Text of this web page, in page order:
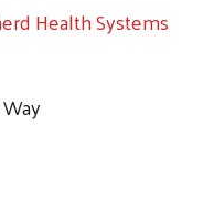
Health Systems